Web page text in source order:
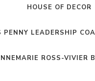
HOUSE OF DECOR
PENNY LEADERSHIP
ROSS-VIVIER